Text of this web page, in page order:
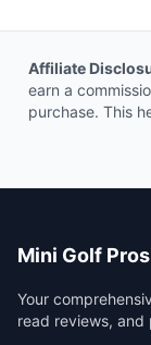
Affiliate
earn a
purchase. This
Mini Golf Pros
Your
read reviews,